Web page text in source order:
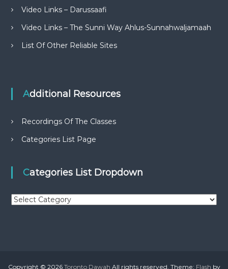
Video Links – Darussaafi
Video Links – The Sunni Way Ahlus-Sunnahwaljamaah
List Of Other Reliable Sites
Additional Resources
Recordings Of The Classes
Categories List Page
Categories List Dropdown
C
r
Copyright © 2026 Toronto Dawah All rights reserved. Theme: Flash by